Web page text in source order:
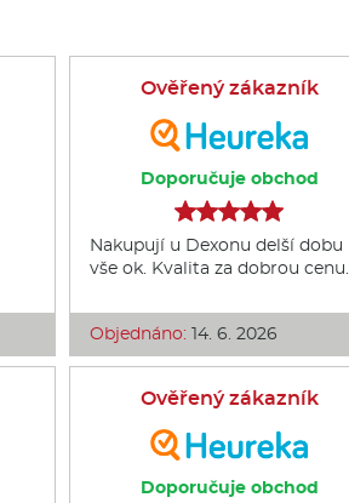
Ověřený zákazník
Doporučuje obchod
Nakupují u Dexonu delší dobu
vše ok. Kvalita za dobrou cenu.
Objednáno: 14. 6. 2026
Ověřený zákazník
Doporučuje obchod